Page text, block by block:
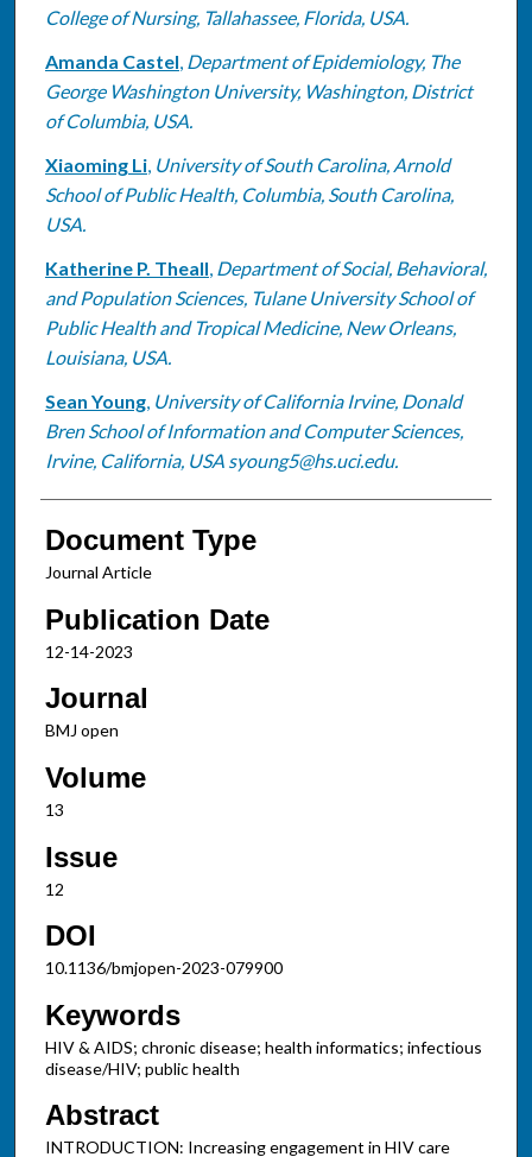
College of Nursing, Tallahassee, Florida, USA.
Amanda Castel, Department of Epidemiology, The
George Washington University, Washington, District
of Columbia, USA.
Xiaoming Li, University of South Carolina, Arnold
School of Public Health, Columbia, South Carolina,
USA.
Katherine P. Theall, Department of Social, Behavioral,
and Population Sciences, Tulane University School of
Public Health and Tropical Medicine, New Orleans,
Louisiana, USA.
Sean Young, University of California Irvine, Donald
Bren School of Information and Computer Sciences,
Irvine, California, USA syoung5@hs.uci.edu.
Document Type
Journal Article
Publication Date
12-14-2023
Journal
BMJ open
Volume
13
Issue
12
DOI
10.1136/bmjopen-2023-079900
Keywords
HIV & AIDS; chronic disease; health informatics; infectious
disease/HIV; public health
Abstract
INTRODUCTION: Increasing engagement in HIV care